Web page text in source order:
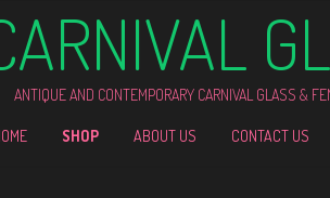
ANTIQUE AND CONTEMPORARY CARNIVAL GLASS &
SHOP ABOUT US CONTACT US